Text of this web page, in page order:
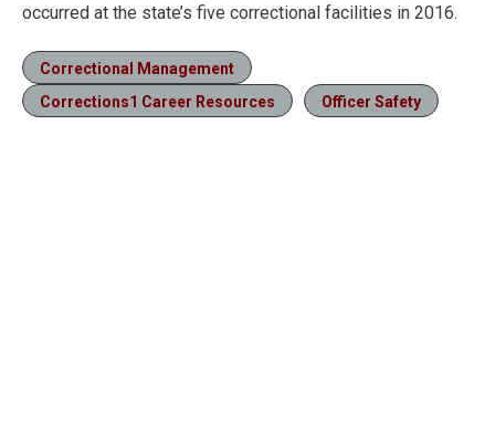
occurred at the state’s five correctional facilities in 2016.
Correctional Management
Corrections1 Career Resources
Officer Safety